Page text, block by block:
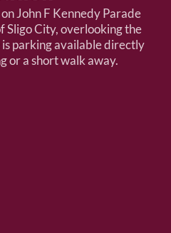
John F Kennedy Parade
Sligo City, overlooking the
parking available directly
or a short walk away.